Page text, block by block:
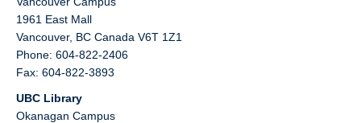
1961 East Mall
Vancouver, BC Canada V6T 1Z1
Phone: 604-822-2406
Fax: 604-822-3893
UBC Library
Okanagan Campus